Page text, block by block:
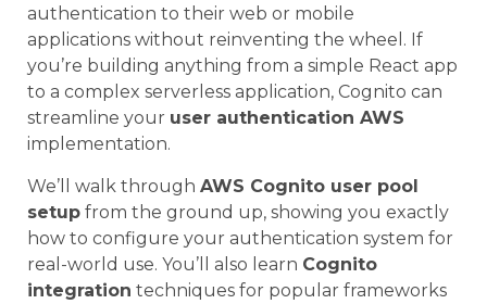
authentication to their web or mobile
applications without reinventing the wheel. If
you’re building anything from a simple React app
to a complex serverless application, Cognito can
streamline your user authentication AWS
implementation.
We’ll walk through AWS Cognito user pool
setup from the ground up, showing you exactly
how to configure your authentication system for
real-world use. You’ll also learn Cognito
integration techniques for popular frameworks